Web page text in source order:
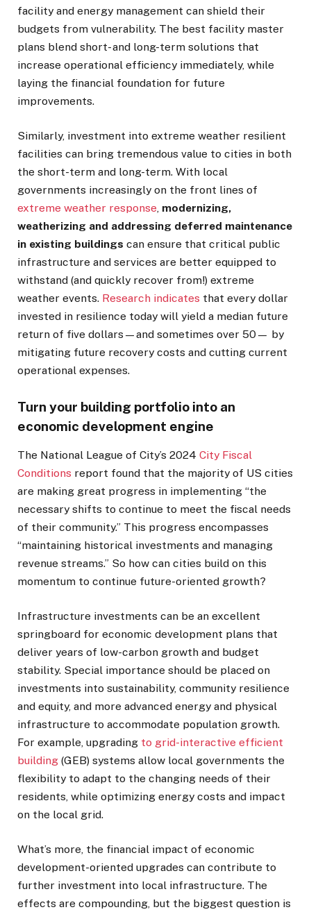
facility and energy management can shield their
budgets from vulnerability. The best facility master
plans blend short- and long-term solutions that
increase operational efficiency immediately, while
laying the financial foundation for future
improvements.
Similarly, investment into extreme weather resilient
facilities can bring tremendous value to cities in both
the short-term and long-term. With local
governments increasingly on the front lines of
extreme weather response modernizing,
weatherizing and addressing deferred maintenance
in existing buildings can ensure that critical public
infrastructure and services are better equipped to
withstand (and quickly recover from!) extreme
weather events. Research indicates that every dollar
invested in resilience today will yield a median future
return of five dollars—and sometimes over 50— by
mitigating future recovery costs and cutting current
operational expenses.
Turn your building portfolio into an
economic development engine
The National League of City’s 2024 City Fiscal
Conditions report found that the majority of US cities
are making great progress in implementing “the
necessary shifts to continue to meet the fiscal needs
of their community.” This progress encompasses
“maintaining historical investments and managing
revenue streams.” So how can cities build on this
momentum to continue future-oriented growth?
Infrastructure investments can be an excellent
springboard for economic development plans that
deliver years of low-carbon growth and budget
stability. Special importance should be placed on
investments into sustainability, community resilience
and equity, and more advanced energy and physical
infrastructure to accommodate population growth.
For example, upgrading to grid-interactive efficient
building (GEB) systems allow local governments the
flexibility to adapt to the changing needs of their
residents, while optimizing energy costs and impact
on the local grid.
What’s more, the financial impact of economic
development-oriented upgrades can contribute to
further investment into local infrastructure. The
effects are compounding, but the biggest question is